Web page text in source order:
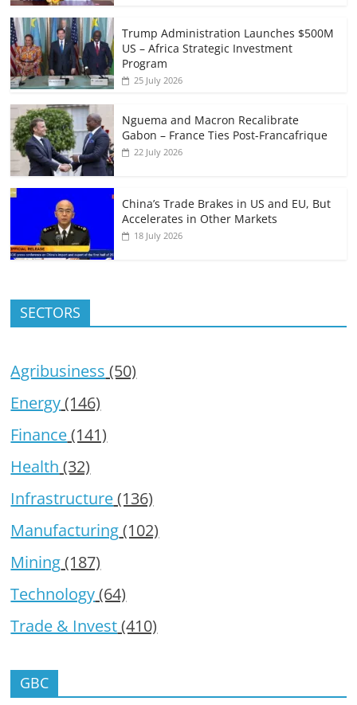
Trump Administration Launches $500M
US – Africa Strategic Investment
Program
25 July 2026
Nguema and Macron Recalibrate
Gabon – France Ties Post-Francafrique
22 July 2026
China’s Trade Brakes in US and EU, But
Accelerates in Other Markets
18 July 2026
SECTORS
Agribusiness (50)
Energy(146)
Finance(141)
Health (32)
Infrastructure(136)
Manufacturing(102)
Mining(187)
Technology(64)
Trade & Invest(410)
GBC